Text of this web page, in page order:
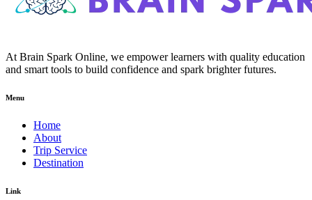
At Brain Spark Online, we empower learners with quality education
and smart tools to build confidence and spark brighter futures.
Menu
Home
About
Trip Service
Destination
Link